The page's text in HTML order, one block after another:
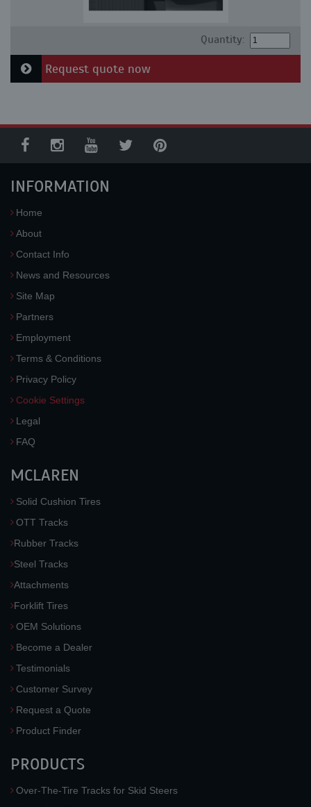
Quantity:
Request quote now
INFORMATION
Home
About
Contact Info
News and Resources
Site Map
Partners
Employment
Terms & Conditions
Privacy Policy
Cookie Settings
Legal
FAQ
MCLAREN
Solid Cushion Tires
OTT Tracks
Rubber Tracks
Steel Tracks
Attachments
Forklift Tires
OEM Solutions
Become a Dealer
Testimonials
Customer Survey
Request a Quote
Product Finder
PRODUCTS
Over-The-Tire Tracks for Skid Steers